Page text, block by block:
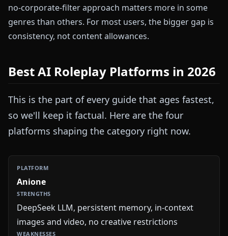
no-corporate-filter approach matters more in some
genres than others. For most users, the bigger gap is
consistency, not content allowances.
Best AI Roleplay Platforms in 2026
This is the part of every guide that ages fastest,
so we'll keep it factual. Here are the four
platforms shaping the category right now.
Anione
DeepSeek LLM, persistent memory, in-context
images and video, no creative restrictions